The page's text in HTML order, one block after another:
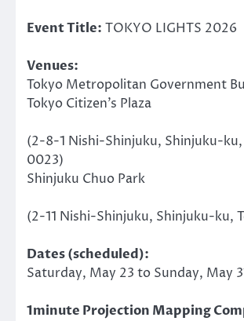
Event Title: TOKYO LIGHTS 2026
Venues:
Tokyo Metropolitan Government
Tokyo Citizen’s Plaza
(2-8-1 Nishi-Shinjuku, Shinjuku-
0023)
Shinjuku Chuo Park
(2-11 Nishi-Shinjuku, Shinjuku-ku,
Dates (scheduled):
Saturday, May 23 to Sunday, May
1minute Projection Mapping